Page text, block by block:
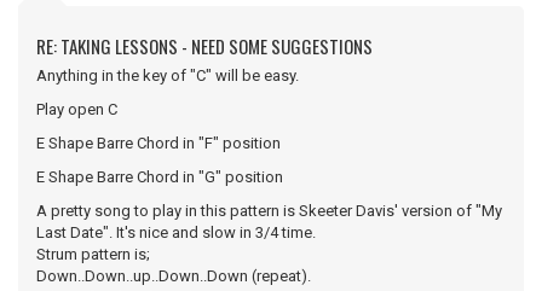
RE: TAKING LESSONS - NEED SOME SUGGESTIONS
Anything in the key of "C" will be easy.
Play open C
E Shape Barre Chord in "F" position
E Shape Barre Chord in "G" position
A pretty song to play in this pattern is Skeeter Davis' version of "My
Last Date". It's nice and slow in 3/4 time.
Strum pattern is;
Down..Down..up..Down..Down (repeat).